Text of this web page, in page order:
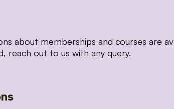
about memberships and courses are
reach out to us with any query.